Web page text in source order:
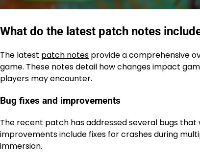
What do the latest patch notes
The latest patch notes provide a comprehensive
game. These notes detail how changes impact
players may encounter.
Bug fixes and improvements
The recent patch has addressed several bugs
improvements include fixes for crashes during
immersion.